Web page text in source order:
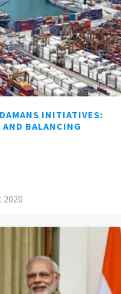
INITIATIVES:
AND BALANCING
2020